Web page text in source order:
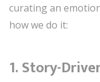
curating an
how we do it:
1. Story-